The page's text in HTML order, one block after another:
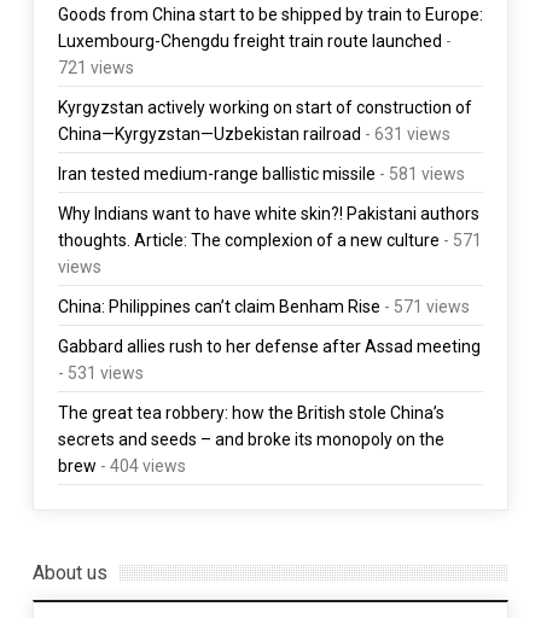
Goods from China start to be shipped by train to Europe:
Luxembourg-Chengdu freight train route launched -
721 views
Kyrgyzstan actively working on start of construction of
China—Kyrgyzstan—Uzbekistan railroad - 631 views
Iran tested medium-range ballistic missile - 581 views
Why Indians want to have white skin?! Pakistani authors
thoughts. Article: The complexion of a new culture - 571
views
China: Philippines can’t claim Benham Rise - 571 views
Gabbard allies rush to her defense after Assad meeting
- 531 views
The great tea robbery: how the British stole China’s
secrets and seeds – and broke its monopoly on the
brew - 404 views
About us